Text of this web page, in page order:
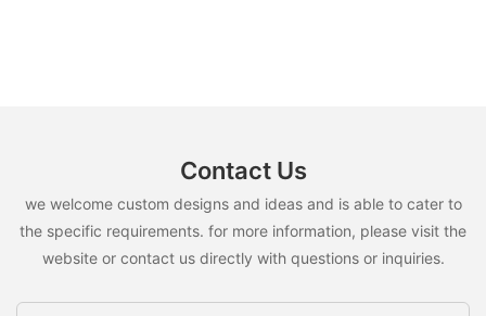
Contact Us
we welcome custom designs and ideas and is able to cater to
the specific requirements. for more information, please visit the
website or contact us directly with questions or inquiries.